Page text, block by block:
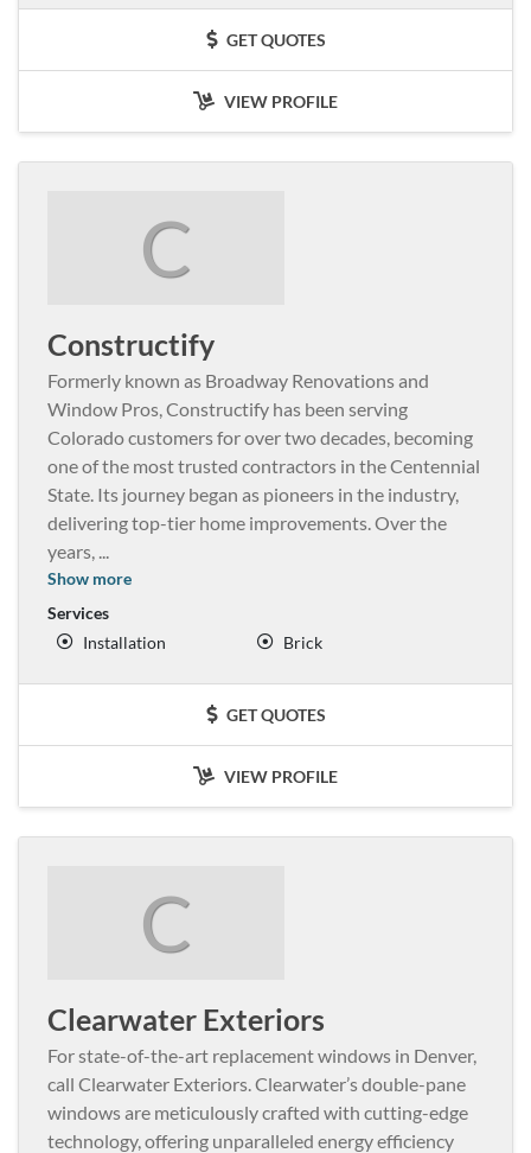
GET QUOTES
VIEW PROFILE
C
Constructify
Formerly known as Broadway Renovations and
Window Pros, Constructify has been serving
Colorado customers for over two decades, becoming
one of the most trusted contractors in the Centennial
State. Its journey began as pioneers in the industry,
delivering top-tier home improvements. Over the
years, ...
Show more
Services
Installation
Brick
GET QUOTES
VIEW PROFILE
C
Clearwater Exteriors
For state-of-the-art replacement windows in Denver,
call Clearwater Exteriors. Clearwater’s double-pane
windows are meticulously crafted with cutting-edge
technology, offering unparalleled energy efficiency